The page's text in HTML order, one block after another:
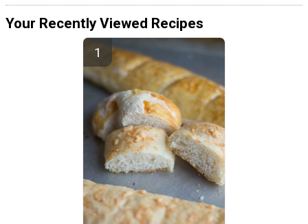
Your Recently Viewed Recipes